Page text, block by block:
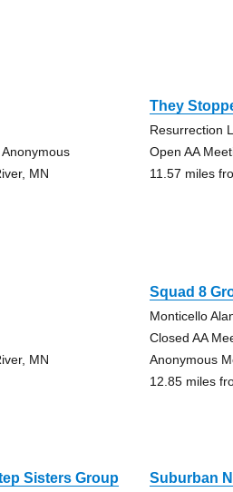
MN
They
Resurrection
Open AA
11.57 miles
MN
Squad 8
Monticello
Closed AA
Anonymous
12.85 miles
Sisters Group Suburban